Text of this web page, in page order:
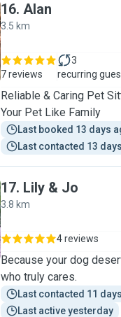
16. Alan
3.5 km
7 reviews
3
recurring
Reliable & Caring Pet
Your Pet Like Family
Last booked 13 days
Last contacted 13
17. Lily & Jo
3.8 km
4 reviews
Because your dog
who truly cares.
Last contacted 11
Last active yesterday